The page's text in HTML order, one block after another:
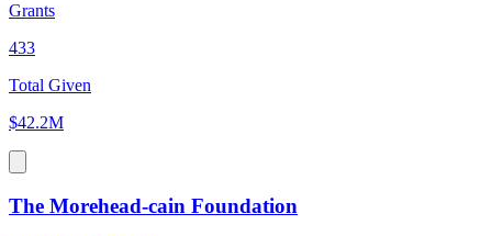
Grants
433
Total Given
$42.2M
The Morehead-cain Foundation